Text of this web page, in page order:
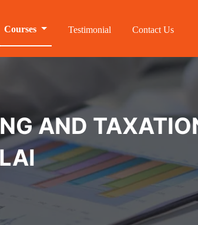
Courses Testimonial Contact Us
AND